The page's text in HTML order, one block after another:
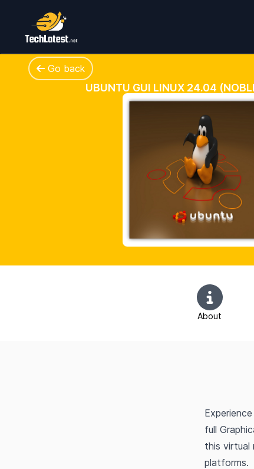
Go back
UBUNTU GUI LINUX 24.04
About
full
this virtual
platforms.